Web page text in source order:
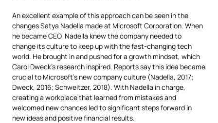
An excellent example of this approach can be seen in the
changes Satya Nadella made at Microsoft Corporation. When
he became CEO, Nadella knew the company needed to
change its culture to keep up with the fast-changing tech
world. He brought in and pushed for a growth mindset, which
Carol Dweck’s research inspired. Reports say this idea became
crucial to Microsoft’s new company culture (Nadella, 2017;
Dweck, 2016; Schweitzer, 2018). With Nadella in charge,
creating a workplace that learned from mistakes and
welcomed new chances led to significant steps forward in
new ideas and positive financial results.